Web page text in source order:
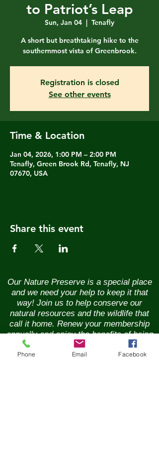
to Patriot’s Leap
Sun, Jan 04
  |
Tenafly
A short but breathtaking hike to the
southernmost vista of Greenbrook.
Registration is closed
See other events
Time & Location
Jan 04, 2026, 1:00 PM – 2:00 PM
Tenafly, Green Brook Rd, Tenafly, NJ
07670, USA
Share this event
Our Nature Preserve is a special place
and we need your help to keep it that
way! Join us to help conserve our
natural resources and the wildlife that
call it home. Renew your membership
annually and enjoy the benefits of being
part of a vibrant community of nature
lovers. Contributions of any size are
Phone Email Facebook